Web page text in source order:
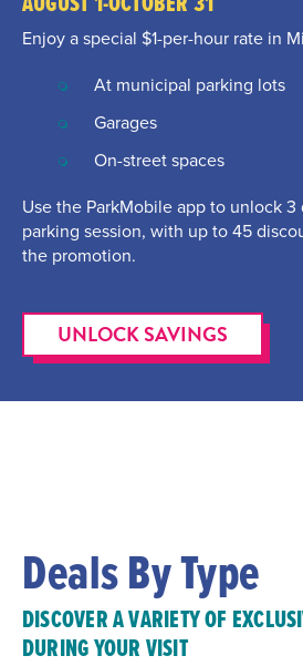
Enjoy a special $1-per-hour rate in
At municipal parking lots
Garages
On-street spaces
Use the ParkMobile app to unlock
parking session, with up to 45
the promotion.
UNLOCK SAVINGS
Deals By Type
DISCOVER A VARIETY OF
DURING YOUR VISIT